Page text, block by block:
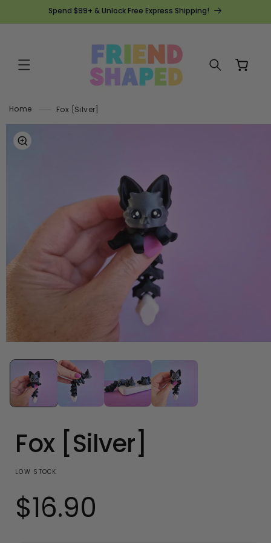
CONTENTSpend $99+ & Unlock Free Express Shipping!
Cart
Home Fox [Silver]
SKIP TO
PRODUCT
INFORMATION
modal
Fox [Silver]
LOW STOCK
Regular
price
$16.90